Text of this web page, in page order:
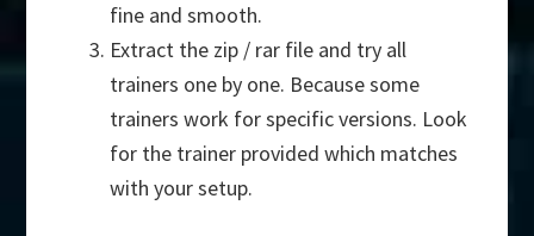
fine and smooth.
Extract the zip / rar file and try all
trainers one by one. Because some
trainers work for specific versions. Look
for the trainer provided which matches
with your setup.